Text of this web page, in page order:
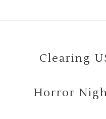
Clearing
Horror